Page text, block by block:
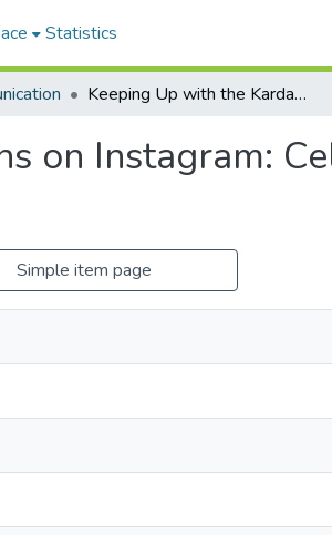
Statistics
Keeping Up with the Kardashians on Instagram: Celebrity Practice on Social Media
on Instagram:
Simple item page